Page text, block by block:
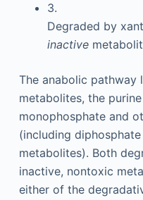
3.
Degraded by
inactive
The anabolic pathway
metabolites, the
monophosphate and
(including
metabolites). Both
inactive, nontoxic
either of the